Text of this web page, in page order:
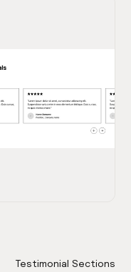
Testimonial Sections